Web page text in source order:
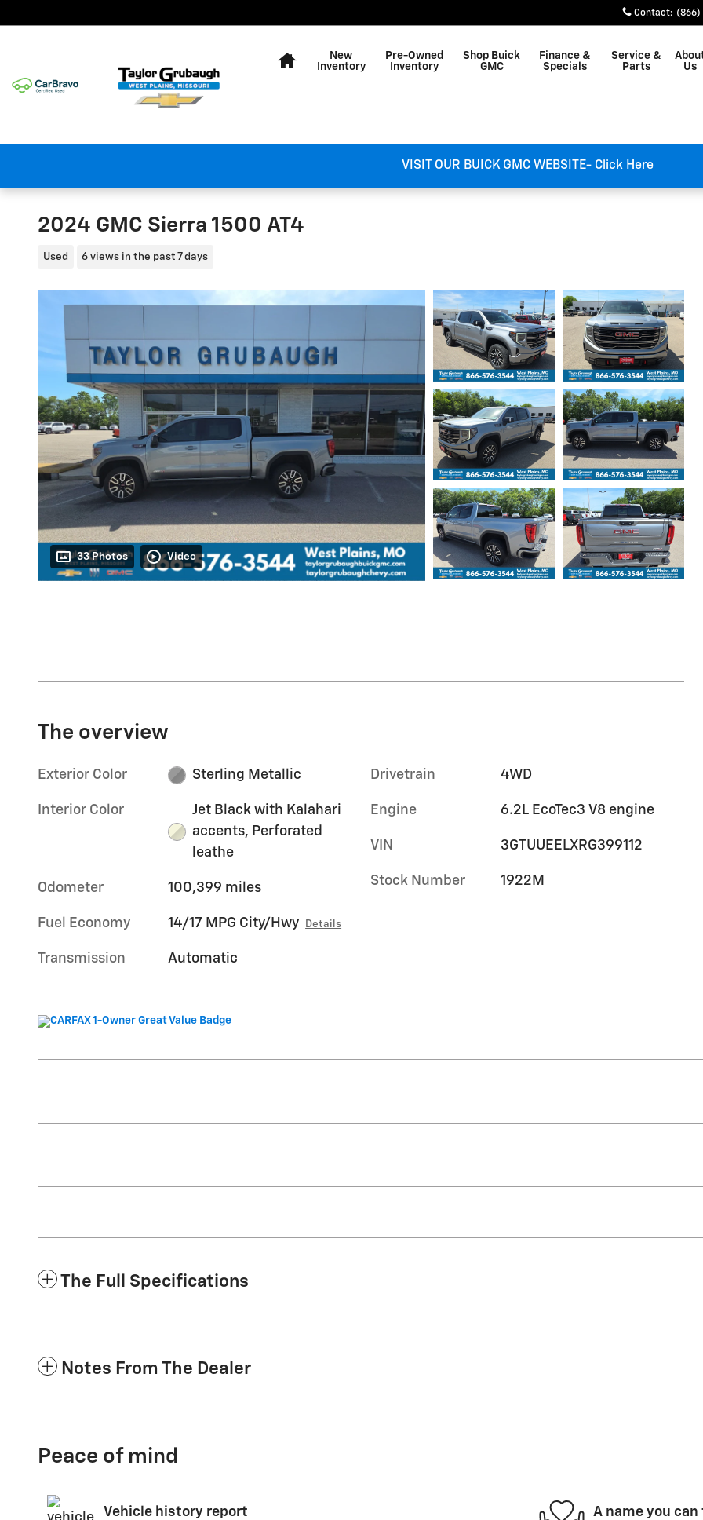
Contact: (866)
New
Inventory
Pre-Owned
Inventory
Shop Buick
GMC
Finance &
Specials
Service &
Parts
Us
VISIT OUR BUICK GMC WEBSITE- Click Here
2024 GMC Sierra 1500 AT4
Used 6 views in the past 7 days
33 Photos Video
The overview
Exterior Color Sterling Metallic
Interior Color
Jet Black with Kalahari
accents, Perforated
leathe
Odometer 100,399 miles
Fuel Economy 14/17 MPG City/Hwy Details
Transmission Automatic
Drivetrain 4WD
Engine 6.2L EcoTec3 V8 engine
VIN 3GTUUEELXRG399112
Stock Number 1922M
The Full Specifications
Notes From The Dealer
Peace of mind
Vehicle history report
A name you